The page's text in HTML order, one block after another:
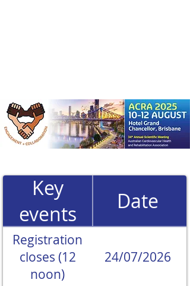
Key
events
Date
Registration
closes (12
noon)
24/07/2026